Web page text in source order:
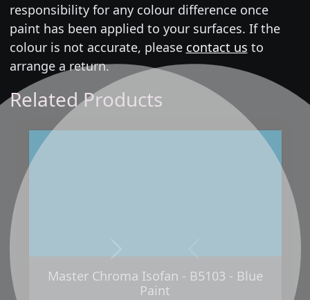
responsibility for any colour difference once
paint has been applied to your surfaces. If the
colour is not accurate, please contact us to
arrange a return.
Related Products
Master Chroma Isofan - B5103 - Blue
Paint
Previous
Next